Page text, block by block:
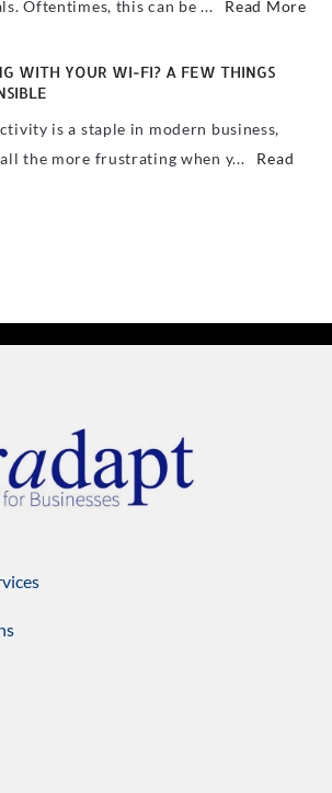
Oftentimes, this can be ... Read More
WITH YOUR WI-FI? A FEW THINGS
is a staple in modern business,
the more frustrating when y... Read